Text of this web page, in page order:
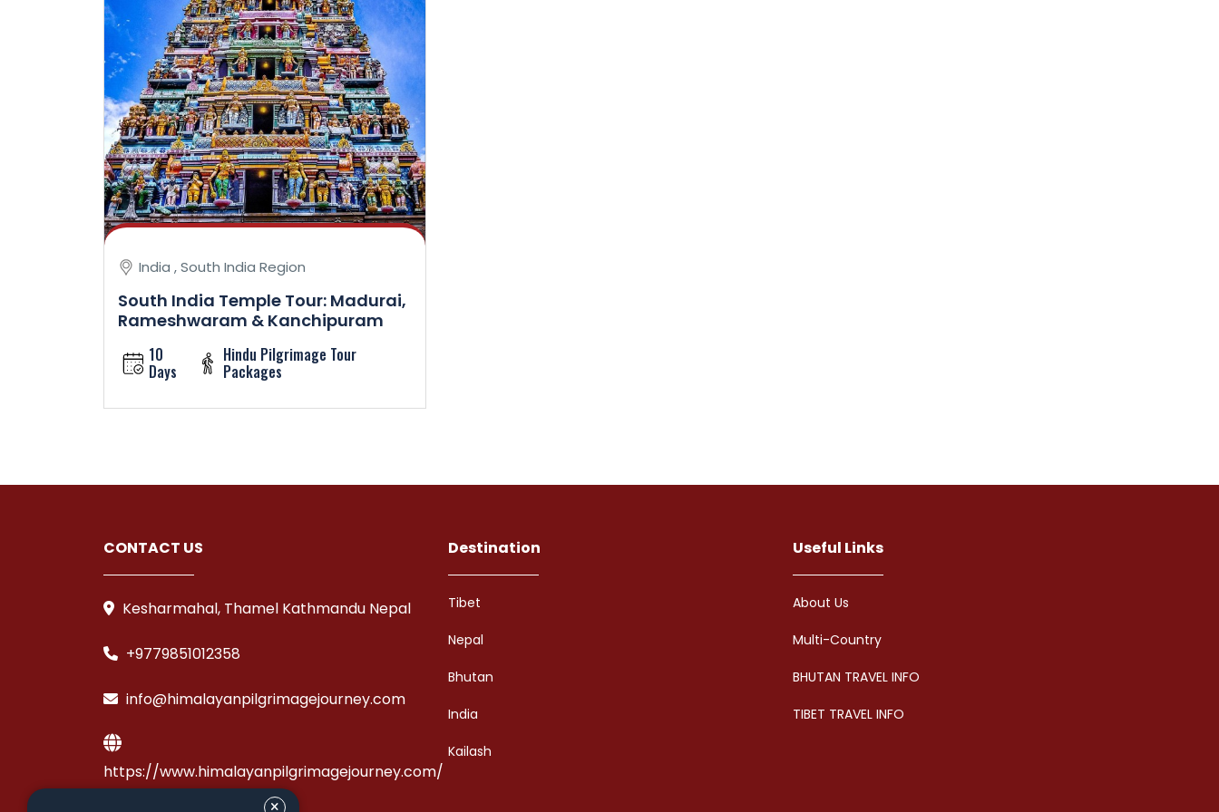
India , South India Region
South India Temple Tour: Madurai,
Rameshwaram & Kanchipuram
10
Days
Hindu Pilgrimage Tour
Packages
CONTACT US
Kesharmahal, Thamel Kathmandu Nepal
+9779851012358
info@himalayanpilgrimagejourney.com
https://www.himalayanpilgrimagejourney.com/
Destination
Tibet
Nepal
Bhutan
India
Kailash
Useful Links
About Us
Multi-Country
BHUTAN TRAVEL INFO
TIBET TRAVEL INFO